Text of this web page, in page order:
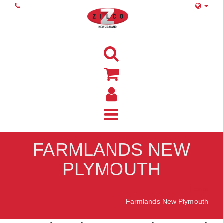
FARMLANDS NEW
PLYMOUTH
Farmlands New Plymouth